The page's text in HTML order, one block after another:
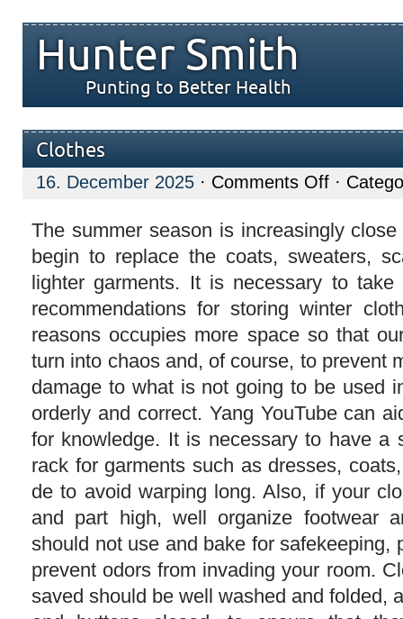
Hunter Smith
Punting to Better Health
Clothes
16. December 2025 · Comments Offon
Clothes
·
The summer season is increasingly
begin to replace the coats, sweaters,
lighter garments. It is necessary to take
recommendations for storing winter
reasons occupies more space so that
turn into chaos and, of course, to prevent
damage to what is not going to be used
orderly and correct. Yang YouTube can
for knowledge. It is necessary to have a
rack for garments such as dresses,
de to avoid warping long. Also, if your
and part high, well organize footwear
should not use and bake for safekeeping,
prevent odors from invading your room.
saved should be well washed and folded,